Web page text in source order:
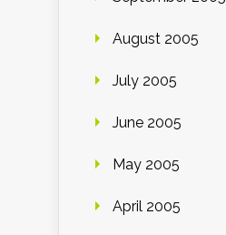
August 2005
July 2005
June 2005
May 2005
April 2005